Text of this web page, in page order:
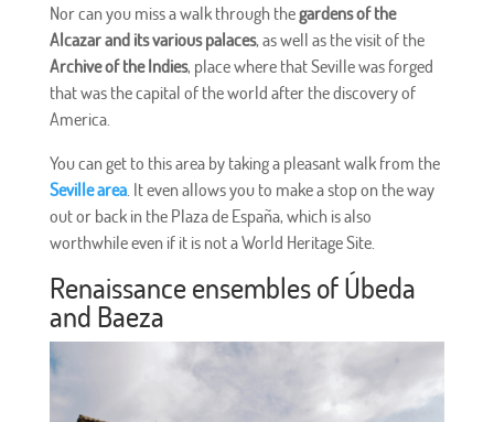
Nor can you miss a walk through thegardens of the
Alcazar and its various palaces, as well as the visit of the
Archive of the Indies, place where that Seville was forged
that was the capital of the world after the discovery of
America.
You can get to this area by taking a pleasant walk from the
Seville area. It even allows you to make a stop on the way
out or back in the Plaza de España, which is also
worthwhile even if it is not a World Heritage Site.
Renaissance ensembles of Úbeda
and Baeza